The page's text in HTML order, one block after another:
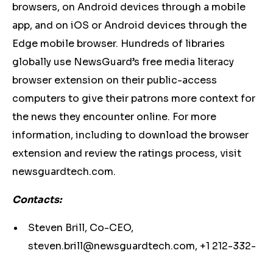
browsers, on Android devices through a mobile
app, and on iOS or Android devices through the
Edge mobile browser. Hundreds of libraries
globally use NewsGuard’s free media literacy
browser extension on their public-access
computers to give their patrons more context for
the news they encounter online. For more
information, including to download the browser
extension and review the ratings process, visit
newsguardtech.com.
Contacts:
Steven Brill, Co-CEO,
steven.brill@newsguardtech.com, +1 212-332-